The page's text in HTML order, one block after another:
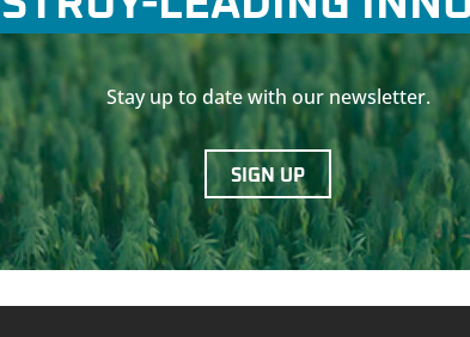
Stay up to date with our newsletter.
SIGN UP